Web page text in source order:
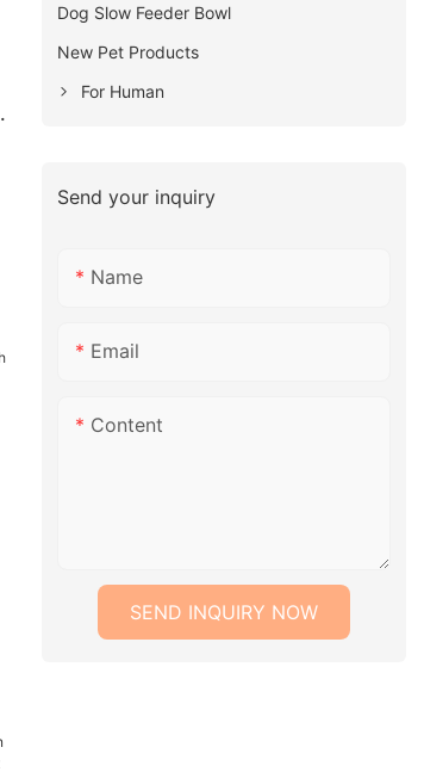
Dog Slow Feeder Bowl
New Pet Products
For Human
Send your inquiry
Name
Email
Content
SEND INQUIRY NOW